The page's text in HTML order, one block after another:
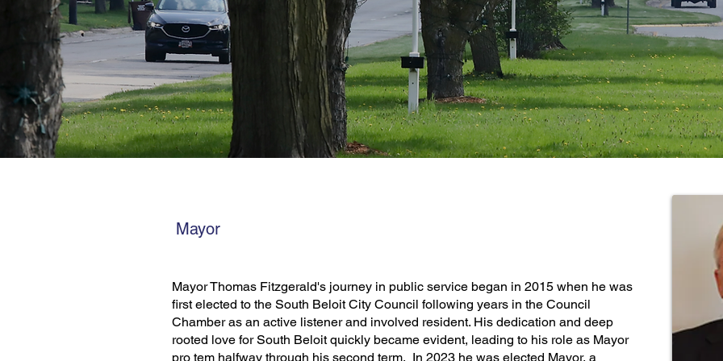
Mayor Thomas Fitzgerald's journey in public service began in 2015 when he was
first elected to the South Beloit City Council following years in the Council
Chamber as an active listener and involved resident. His dedication and deep
rooted love for South Beloit quickly became evident, leading to his role as Mayor
pro tem halfway through his second term. In 2023 he was elected Mayor, a
Mayor